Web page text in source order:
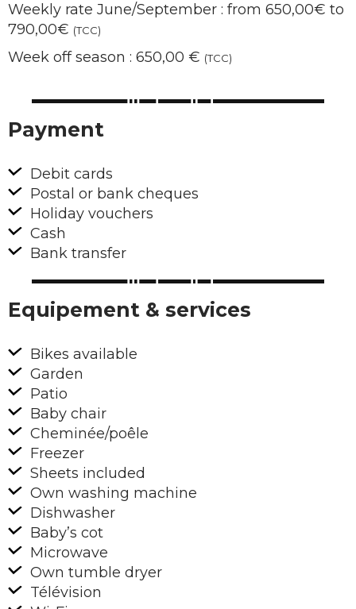
Weekly rate June/September : from 650,00€ to
790,00€ (TCC)
Week off season : 650,00 € (TCC)
Payment
Debit cards
Postal or bank cheques
Holiday vouchers
Cash
Bank transfer
Equipement & services
Bikes available
Garden
Patio
Baby chair
Cheminée/poêle
Freezer
Sheets included
Own washing machine
Dishwasher
Baby’s cot
Microwave
Own tumble dryer
Télévision